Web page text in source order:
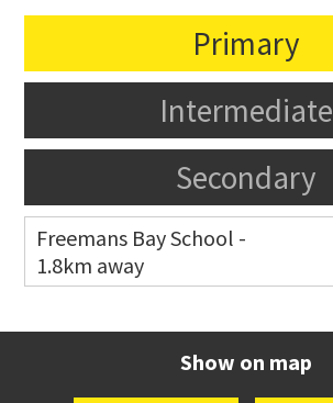
Primary
Intermediate
Secondary
Freemans Bay School -
1.8km away
Show on map